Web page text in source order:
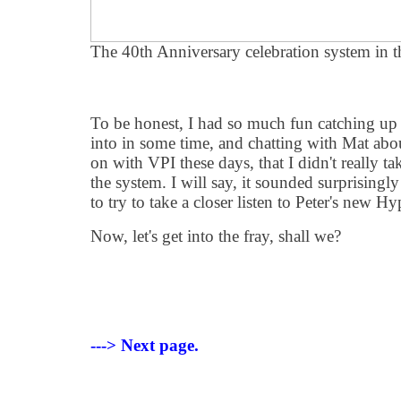
The 40th Anniversary celebration system in
To be honest, I had so much fun catching
into in some time, and chatting with Mat
on with VPI these days, that I didn't really
the system. I will say, it sounded
to try to take a closer listen to Peter's new
Now, let's get into the fray, shall we?
---> Next page.